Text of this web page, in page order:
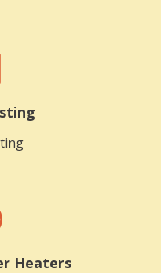
Heaters